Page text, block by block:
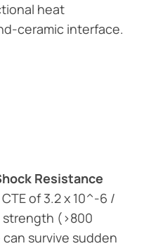
heat
ceramic interface.
Resistance
of 3.2 x 10^-6 /
strength (>800
survive sudden